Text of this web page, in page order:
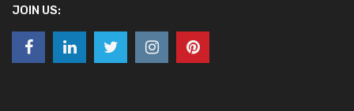
JOIN US: